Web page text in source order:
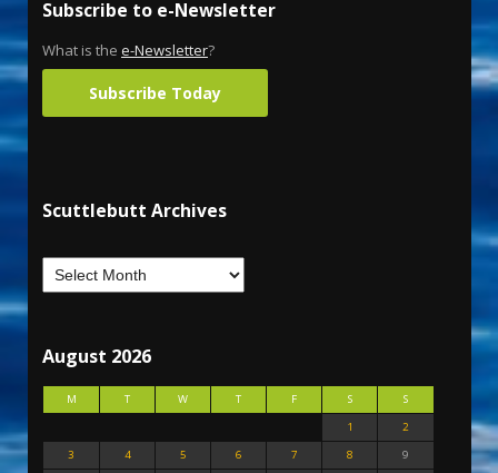
Subscribe to e-Newsletter
What is the e-Newsletter?
Subscribe Today
Scuttlebutt Archives
August 2026
M T W T F S
S
1
2
3
4 5 6 7 8
9